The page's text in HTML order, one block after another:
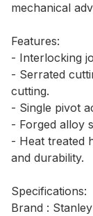
mechanical
Features:
- Interlocking
- Serrated
cutting.
- Single pivot
- Forged alloy
- Heat treated
and durability.
Specifications:
Brand : Stanley